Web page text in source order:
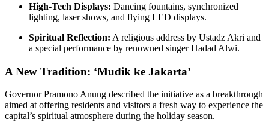
High-Tech Displays: Dancing fountains, synchronized
lighting, laser shows, and flying LED displays.
Spiritual Reflection: A religious address by Ustadz Akri and
a special performance by renowned singer Hadad Alwi.
A New Tradition: ‘Mudik ke Jakarta’
Governor Pramono Anung described the initiative as a breakthrough
aimed at offering residents and visitors a fresh way to experience the
capital’s spiritual atmosphere during the holiday season.